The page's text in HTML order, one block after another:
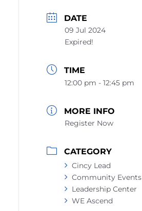
DATE
09 Jul 2024
Expired!
TIME
12:00 pm - 12:45 pm
MORE INFO
Register Now
CATEGORY
Cincy Lead
Community Events
Leadership Center
WE Ascend